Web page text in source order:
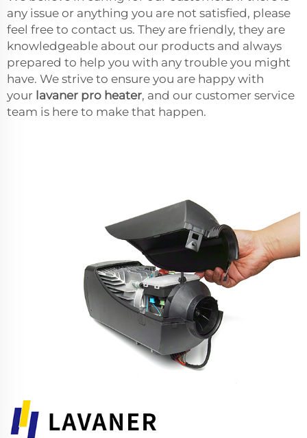
any issue or anything you are not satisfied, please
feel free to contact us. They are friendly, they are
knowledgeable about our products and always
prepared to help you with any trouble you might
have. We strive to ensure you are happy with
your lavaner pro heater, and our customer service
team is here to make that happen.